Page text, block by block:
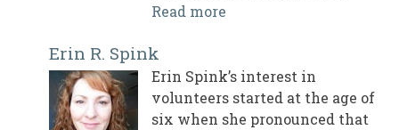
Read more
Erin R. Spink
Erin Spink’s interest in
volunteers started at the age of
six when she pronounced that